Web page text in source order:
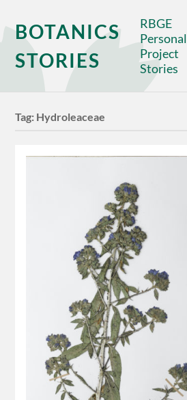
BOTANICS
STORIES
RBGE
Project
Stories
Tag: Hydroleaceae